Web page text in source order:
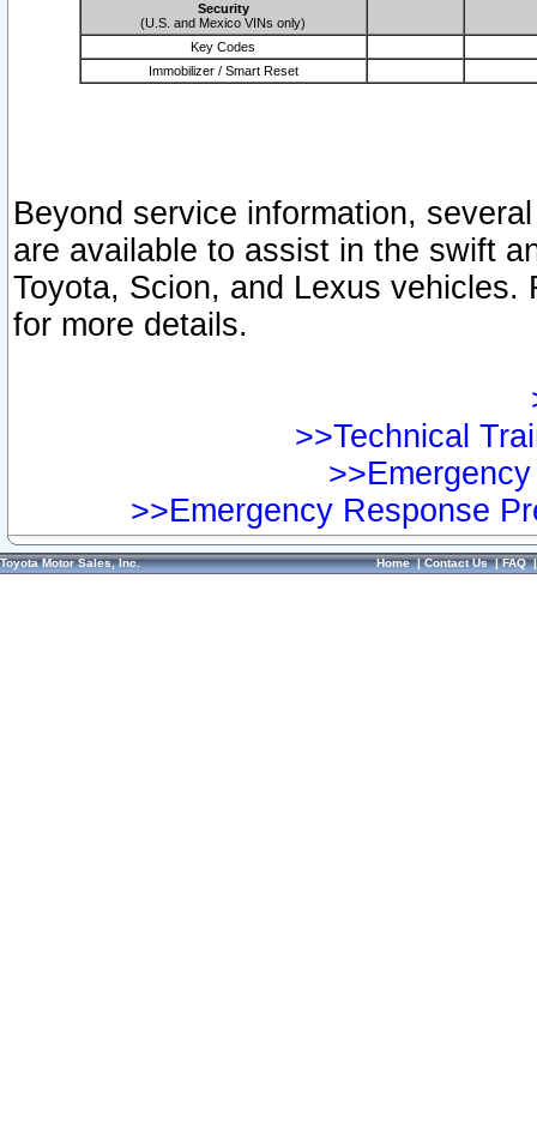
Security
(U.S. and Mexico VINs only)
Key Codes
Immobilizer / Smart Reset
Beyond service information,
are available to assist in the swift
Toyota, Scion, and Lexus vehicles.
for more details.
>>Technical
>>Emergency Response
Toyota Motor Sales, Inc. Home|Contact Us|FAQ